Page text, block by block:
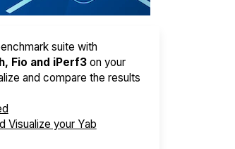
suite with
Fio and iPerf3on your
and compare the results
Visualize your Yab